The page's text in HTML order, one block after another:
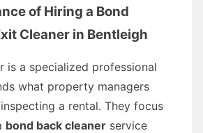
of Hiring a Bond
Cleaner in Bentleigh
is a specialized professional
what property managers
a rental. They focus
bond back cleaner service